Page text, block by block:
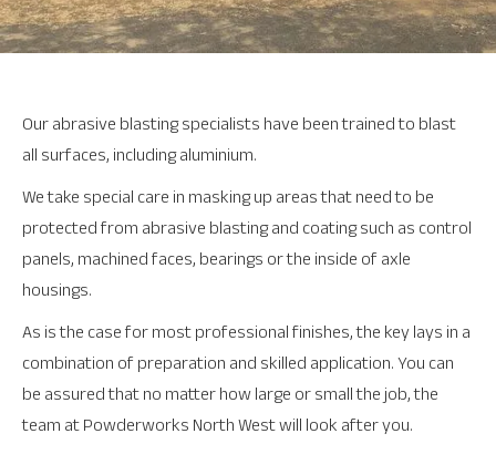
Our abrasive blasting specialists have been trained to blast
all surfaces, including aluminium.
We take special care in masking up areas that need to be
protected from abrasive blasting and coating such as control
panels, machined faces, bearings or the inside of axle
housings.
As is the case for most professional finishes, the key lays in a
combination of preparation and skilled application. You can
be assured that no matter how large or small the job, the
team at Powderworks North West will look after you.